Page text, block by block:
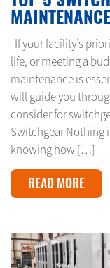
If your facility’s
life, or meeting a
maintenance is
will guide you
consider for
Switchgear Nothing
knowing how […]
READ MORE